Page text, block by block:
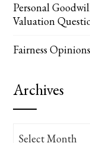
Personal
Valuation
Fairness
Archives
Archives